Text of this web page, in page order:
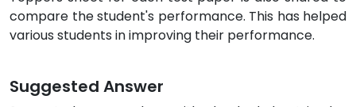
compare the student's performance. This has helped
various students in improving their performance.
Suggested Answer